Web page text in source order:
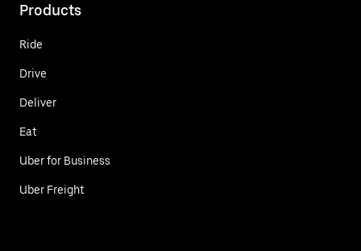
Products
Ride
Drive
Deliver
Eat
Uber for Business
Uber Freight